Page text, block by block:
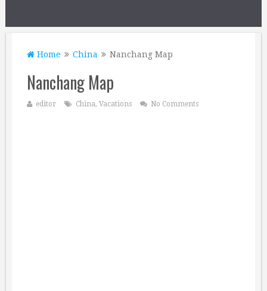
Home China Nanchang Map
Nanchang Map
editor China, Vacations No Comments